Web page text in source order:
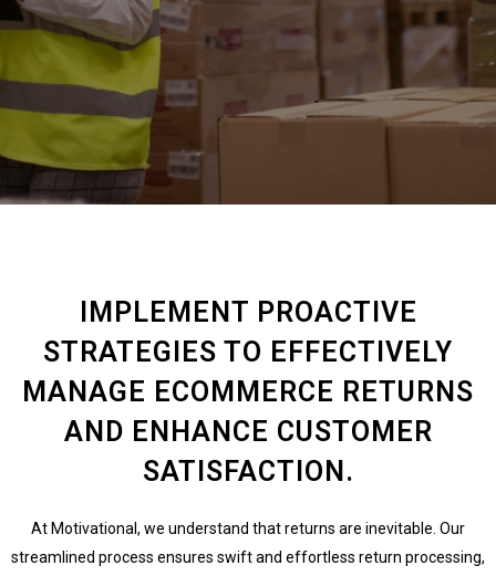
IMPLEMENT PROACTIVE
STRATEGIES TO EFFECTIVELY
MANAGE ECOMMERCE RETURNS
AND ENHANCE CUSTOMER
SATISFACTION.
At Motivational, we understand that returns are inevitable. Our
streamlined process ensures swift and effortless return processing,